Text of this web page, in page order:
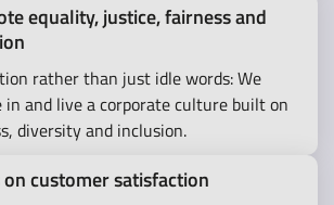
equality, justice, fairness and
rather than just idle words: We
in and live a corporate culture built on
diversity and inclusion.
on customer satisfaction